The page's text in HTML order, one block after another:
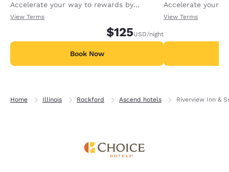
Accelerate your way to rewards by
receiving an extra 1,000 points per night.
View Terms
$125USD/night
Book Now
Accelerate your
receiving an
View Terms
Home Illinois Rockford Ascend hotels Riverview Inn &